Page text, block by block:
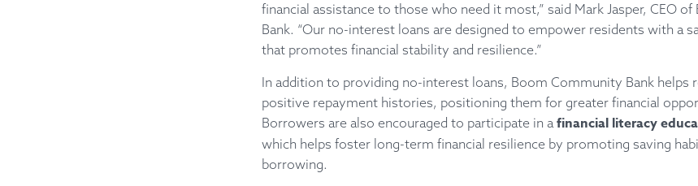
financial assistance to those who need it most,” said Mark Jasper, CEO
Bank. “Our no-interest loans are designed to empower residents with a
that promotes financial stability and resilience.”
In addition to providing no-interest loans, Boom Community Bank helps
positive repayment histories, positioning them for greater financial
Borrowers are also encouraged to participate in afinancial literacy
which helps foster long-term financial resilience by promoting saving
borrowing.